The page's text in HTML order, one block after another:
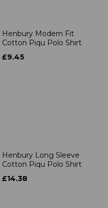
Henbury Modern Fit
Cotton Piqu Polo Shirt
£9.45
Henbury Long Sleeve
Cotton Piqu Polo Shirt
£14.38